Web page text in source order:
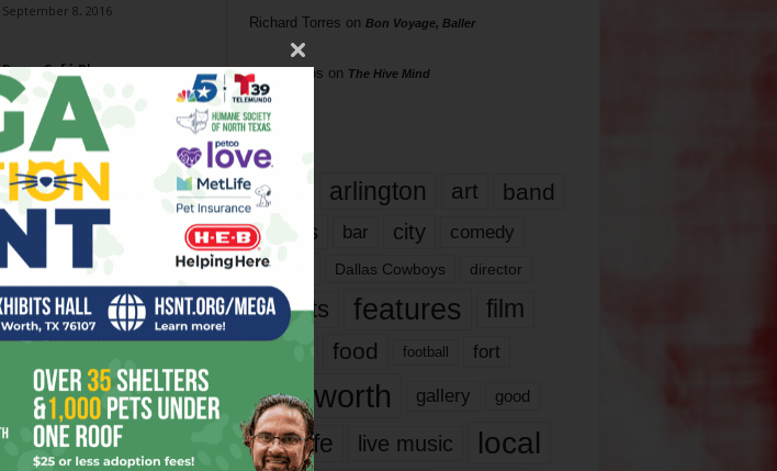
September 8, 2016
Press Café Play
May 19, 2016
Impressive Press Café
February 3, 2016
Richard Torres on Bon Voyage, Baller
Phil Phillips on The Hive Mind
Tags
817 arlington art band
bands bar city comedy
dallas Dallas Cowboys director
events features
film
food football fort
fort worth gallery good
it’s life live music local